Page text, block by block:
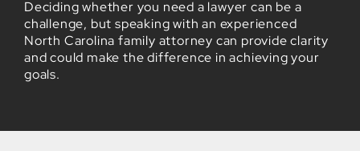
Deciding whether you need a lawyer can be a
challenge, but speaking with an experienced
North Carolina family attorney can provide clarity
and could make the difference in achieving your
goals.